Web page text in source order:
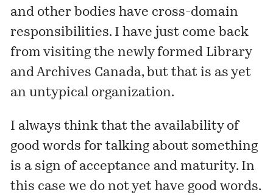
and other bodies have cross-domain
responsibilities. I have just come back
from visiting the newly formed Library
and Archives Canada, but that is as yet
an untypical organization.
I always think that the availability of
good words for talking about something
is a sign of acceptance and maturity. In
this case we do not yet have good words.